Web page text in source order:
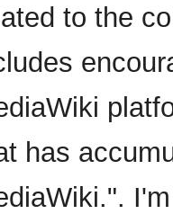
to the
has